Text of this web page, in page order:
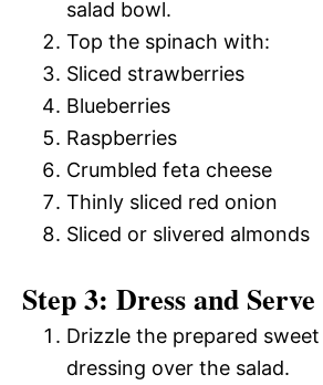
salad bowl.
Top the spinach with:
Sliced strawberries
Blueberries
Raspberries
Crumbled feta cheese
Thinly sliced red onion
Sliced or slivered almonds
Step 3: Dress and Serve
Drizzle the prepared
dressing over the salad.